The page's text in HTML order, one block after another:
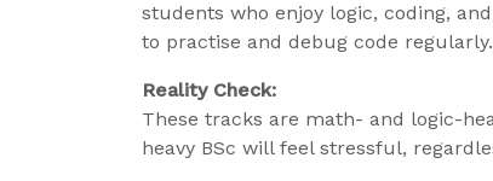
students who enjoy logic, coding,
to practise and debug code regularly.
Reality Check:
These tracks are math- and logic-
heavy BSc will feel stressful,